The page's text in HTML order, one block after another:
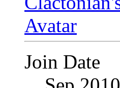
Join Date